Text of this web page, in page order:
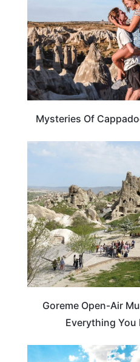
Mysteries Of
Goreme Open-Air
Everything You